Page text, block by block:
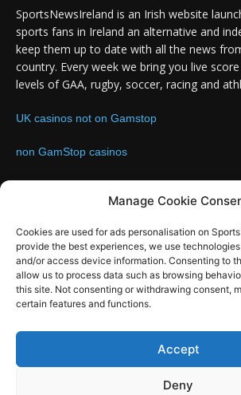
Manage Cookie
Cookies are used for ads personalisation on
provide the best experiences, we use
and/or access device information. Consenting to
allow us to process data such as browsing
this site. Not consenting or withdrawing consent,
certain features and functions.
Accept
Deny
SportsNewsIreland is an Irish website
sports fans in Ireland an alternative and
keep them up to date with all the news
country. Every week we bring you live
levels of GAA, rugby, soccer, racing and
UK casinos not on Gamstop
non GamStop casinos
FOLLOW US